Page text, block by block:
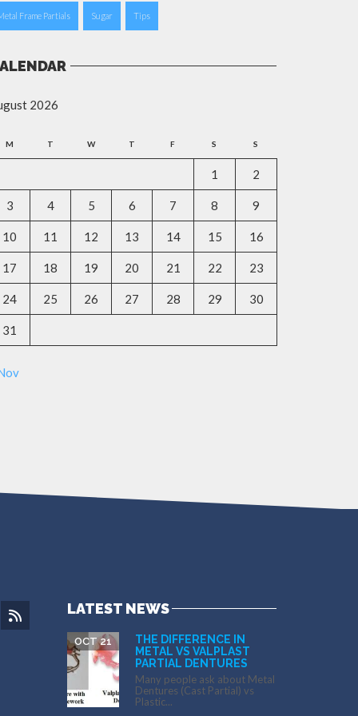
Frame Partials Sugar Tips
2026
M T W T F S S
1 2
3 4 5 6 7 8 9
10 11 12 13 14 15 16
17 18 19 20 21 22 23
24 25 26 27 28 29 30
31
LATEST NEWS
THE DIFFERENCE IN
METAL VS VALPLAST
PARTIAL DENTURES
OCT 21
Many people ask about Metal
Dentures (Cast Partial) vs
Plastic...